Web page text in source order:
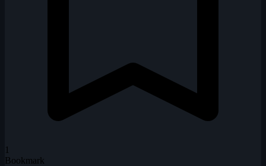
1
Bookmark